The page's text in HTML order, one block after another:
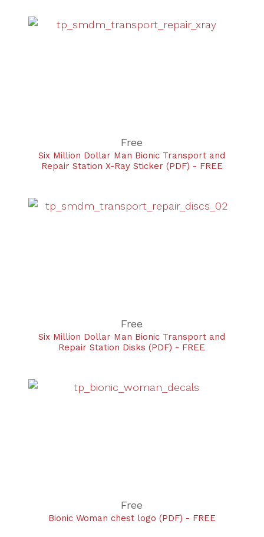
Free
Six Million Dollar Man Bionic Transport and
Repair Station X-Ray Sticker (PDF) - FREE
Free
Six Million Dollar Man Bionic Transport and
Repair Station Disks (PDF) - FREE
Free
Bionic Woman chest logo (PDF) - FREE